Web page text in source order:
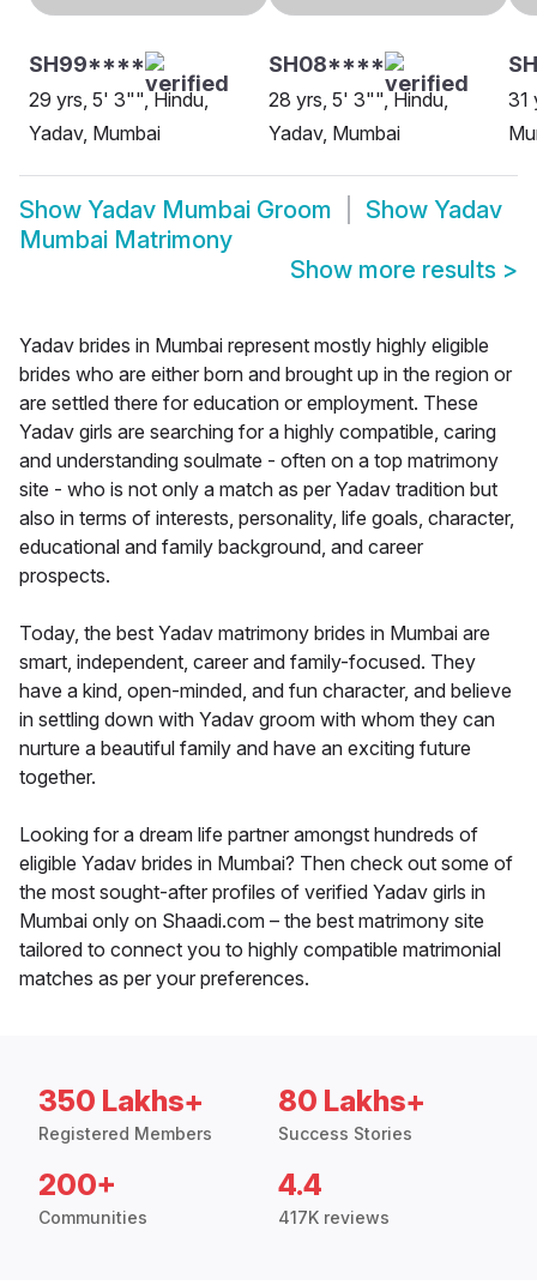
SH99****
29 yrs, 5' 3"", Hindu,
Yadav, Mumbai
SH08****
28 yrs, 5' 3"", Hindu,
Yadav, Mumbai
31
Show Yadav Mumbai Groom Show Yadav
Mumbai Matrimony
Show more results >
Yadav brides in Mumbai represent mostly highly eligible
brides who are either born and brought up in the region or
are settled there for education or employment. These
Yadav girls are searching for a highly compatible, caring
and understanding soulmate - often on a top matrimony
site - who is not only a match as per Yadav tradition but
also in terms of interests, personality, life goals, character,
educational and family background, and career
prospects.
Today, the best Yadav matrimony brides in Mumbai are
smart, independent, career and family-focused. They
have a kind, open-minded, and fun character, and believe
in settling down with Yadav groom with whom they can
nurture a beautiful family and have an exciting future
together.
Looking for a dream life partner amongst hundreds of
eligible Yadav brides in Mumbai? Then check out some of
the most sought-after profiles of verified Yadav girls in
Mumbai only on Shaadi.com – the best matrimony site
tailored to connect you to highly compatible matrimonial
matches as per your preferences.
350 Lakhs+
Registered Members
80 Lakhs+
Success Stories
200+
Communities
4.4
417K reviews